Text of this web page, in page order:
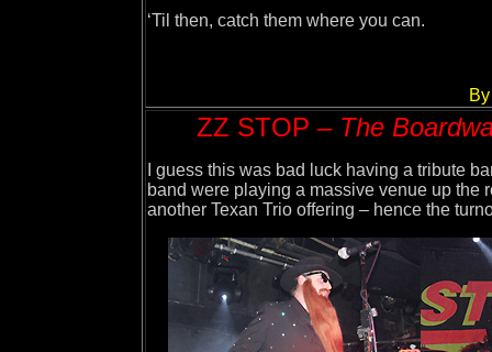
‘Til then, catch them where you can.
ZZ STOP – The
I guess this was bad luck having a tribute
band were playing a massive venue up the
another Texan Trio offering – hence the